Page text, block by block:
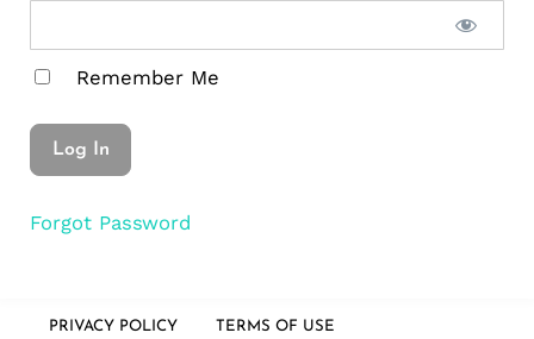
Remember Me
Forgot Password
PRIVACY POLICY TERMS OF USE